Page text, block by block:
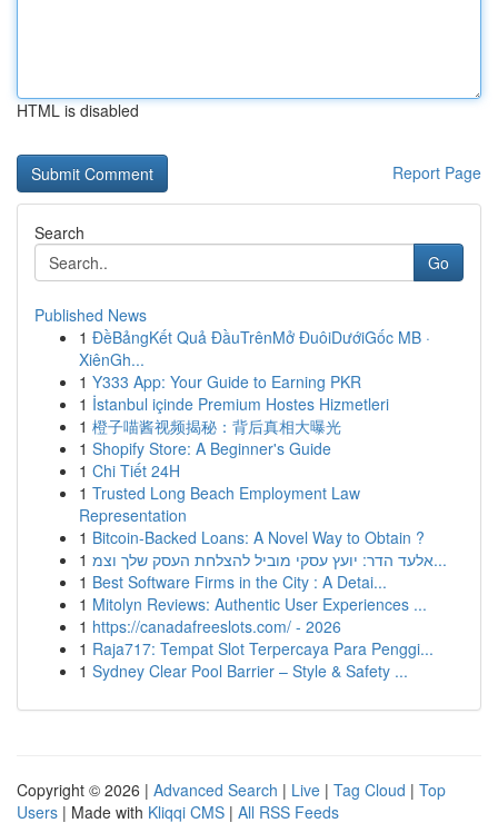
HTML is disabled
Report Page
Search
Go
Published News
1 ĐềBảngKết Quả ĐầuTrênMở ĐuôiDướiGốc MB ·
XiênGh...
1 Y333 App: Your Guide to Earning PKR
1 İstanbul içinde Premium Hostes Hizmetleri
1 橙子喵酱视频揭秘：背后真相大曝光
1 Shopify Store: A Beginner's Guide
1 Chi Tiết 24H
1 Trusted Long Beach Employment Law
Representation
1 Bitcoin-Backed Loans: A Novel Way to Obtain ?
1
אלעד הדר: יועץ עסקי מוביל להצלחת העסק שלך וצמ...
1 Best Software Firms in the City : A Detai...
1 Mitolyn Reviews: Authentic User Experiences ...
1 https://canadafreeslots.com/ - 2026
1 Raja717: Tempat Slot Terpercaya Para Penggi...
1 Sydney Clear Pool Barrier – Style & Safety ...
Copyright © 2026 | Advanced Search | Live | Tag Cloud | Top
Users | Made with Kliqqi CMS | All RSS Feeds